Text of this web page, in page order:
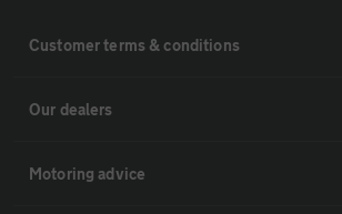
Customer terms & conditions
Our dealers
Motoring advice